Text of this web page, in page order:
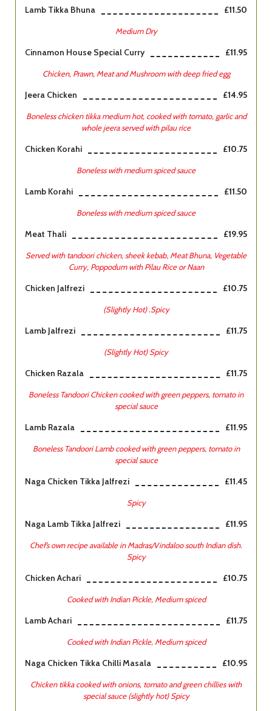
Lamb Tikka Bhuna £11.50
Medium Dry
Cinnamon House Special Curry £11.95
Chicken, Prawn, Meat and Mushroom with deep fried egg
Jeera Chicken £14.95
Boneless chicken tikka medium hot, cooked with tomato, garlic and
whole jeera served with pilau rice
Chicken Korahi £10.75
Boneless with medium spiced sauce
Lamb Korahi £11.50
Boneless with medium spiced sauce
Meat Thali £19.95
Served with tandoori chicken, sheek kebab, Meat Bhuna, Vegetable
Curry, Poppodum with Pilau Rice or Naan
Chicken Jalfrezi £10.75
(Slightly Hot) .Spicy
Lamb Jalfrezi £11.75
(Slightly Hot) Spicy
Chicken Razala £11.75
Boneless Tandoori Chicken cooked with green peppers, tomato in
special sauce
Lamb Razala £11.95
Boneless Tandoori Lamb cooked with green peppers, tomato in
special sauce
Naga Chicken Tikka Jalfrezi £11.45
Spicy
Naga Lamb Tikka Jalfrezi £11.95
Chef’s own recipe available in Madras/Vindaloo south Indian dish.
Spicy
Chicken Achari £10.75
Cooked with Indian Pickle, Medium spiced
Lamb Achari £11.75
Cooked with Indian Pickle, Medium spiced
Naga Chicken Tikka Chilli Masala £10.95
Chicken tikka cooked with onions, tomato and green chillies with
special sauce (slightly hot) Spicy